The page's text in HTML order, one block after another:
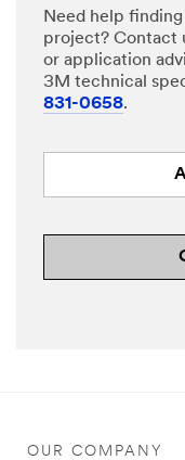
Need help
project? Contact
or application
3M technical
831-0658.
OUR COMPANY